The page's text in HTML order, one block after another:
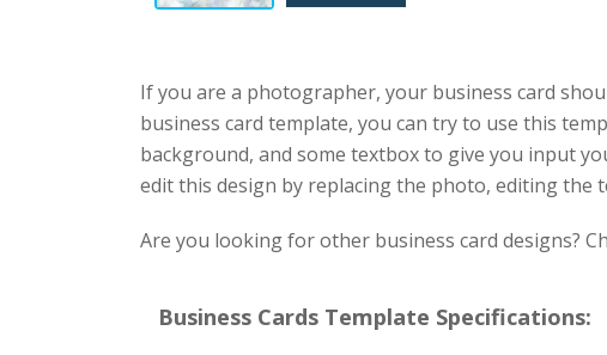
If you are a photographer, your business card
business card template, you can try to use this
background, and some textbox to give you input
edit this design by replacing the photo, editing the
Are you looking for other business card designs?
Business Cards Template Specifications: